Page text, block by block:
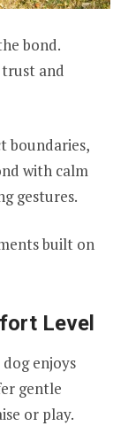
bond.
and
boundaries,
with calm
gestures.
built on
Level
enjoys
gentle
or play.